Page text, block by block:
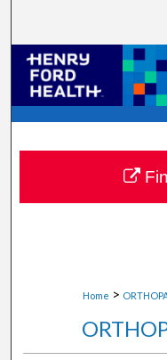
Digital
Home >